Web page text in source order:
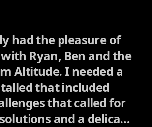
had the pleasure of
Ryan, Ben and the
I needed a
that included
that called for
and a delicate